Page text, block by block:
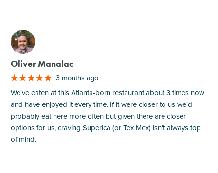
M
Oliver Manalac
3 months ago
We've eaten at this Atlanta-born restaurant about 3 times now
and have enjoyed it every time. If it were closer to us we'd
probably eat here more often but given there are closer
options for us, craving Superica (or Tex Mex) isn't always top
of mind.